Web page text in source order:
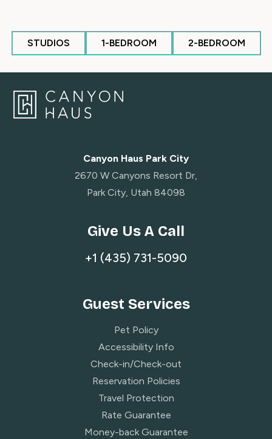
STUDIOS 1-BEDROOM 2-BEDROOM
Canyon Haus Park City
2670 W Canyons Resort Dr,
Park City, Utah 84098
Give Us A Call
+1 (435) 731-5090
Guest Services
Pet Policy
Accessibility Info
Check-in/Check-out
Reservation Policies
Travel Protection
Rate Guarantee
Money-back Guarantee